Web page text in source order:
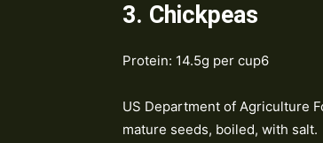
3. Chickpeas
Protein: 14.5g per cup6
US Department of Agriculture
mature seeds, boiled, with salt.